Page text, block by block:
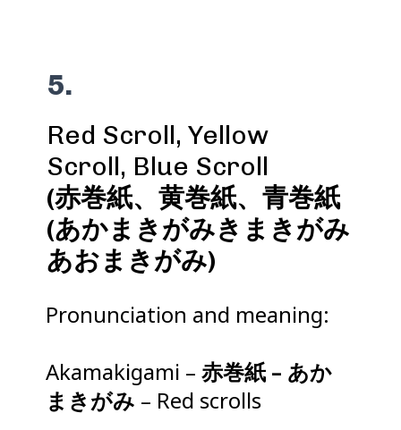
Red Scroll, Yellow
(赤巻紙、黄巻紙、青巻紙
(あかまきがみきまきがみ
あおまきがみ)
Pronunciation and meaning:
Akamakigami – 赤巻紙 – あか
まきがみ – Red scrolls
5.